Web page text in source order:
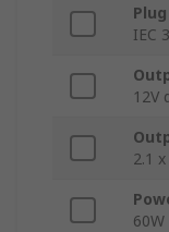
IEC
12V
2.1
60W